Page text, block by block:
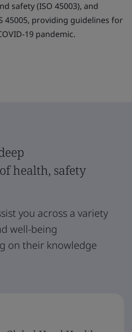
safety (ISO 45003), and
45005, providing guidelines for
19 pandemic.
health, safety
you across a variety
well-being
on their knowledge